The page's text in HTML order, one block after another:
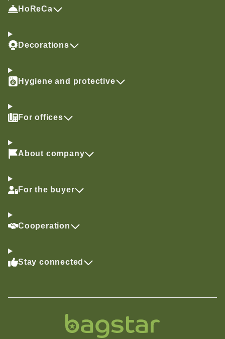
HoReCa
Decorations
Hygiene and protective
For offices
About company
For the buyer
Cooperation
Stay connected